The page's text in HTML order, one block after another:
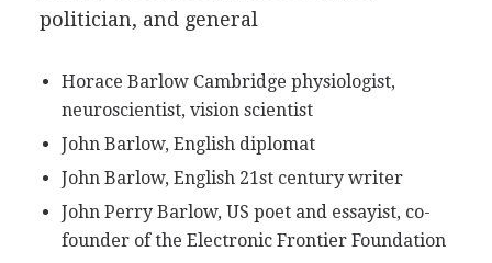
politician, and general
Horace Barlow Cambridge physiologist,
neuroscientist, vision scientist
John Barlow, English diplomat
John Barlow, English 21st century writer
John Perry Barlow, US poet and essayist, co-
founder of the Electronic Frontier Foundation